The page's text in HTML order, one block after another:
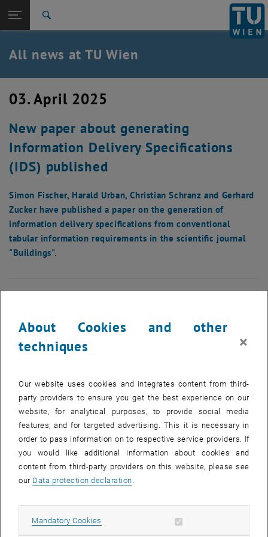
TU Login
Quicklinks
Toggle quicklinks menu
Studies
Career
Back: list subpages of parent page TU Wien Homepage
Back to:
TU Wien Homepage
Overview
All news at TU Wien
03. April 2025
New paper about generating
Information Delivery Specifications
(IDS) published
Simon Fischer, Harald Urban, Christian Schranz and Gerhard
Zucker have published a paper on the generation of
information delivery specifications from conventional
tabular information requirements in the scientific journal
"Buildings".
Information Delivery Specification (IDS) is an open standard for
About Cookies and other
techniques
×
Our website uses cookies and integrates content from third-
party providers to ensure you get the best experience on our
website, for analytical purposes, to provide social media
features, and for targeted advertising. This it is necessary in
order to pass information on to respective service providers. If
you would like additional information about cookies and
content from third-party providers on this website, please see
our Data protection declaration.
Mandatory Cookies Allow mandatory cookies